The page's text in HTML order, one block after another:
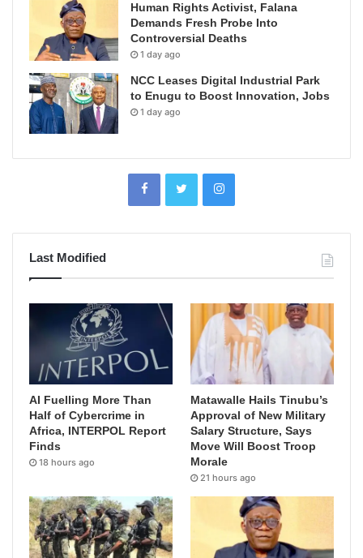
Human Rights Activist, Falana
Demands Fresh Probe Into
Controversial Deaths
1 day ago
NCC Leases Digital Industrial Park
to Enugu to Boost Innovation, Jobs
1 day ago
Last Modified
AI Fuelling More Than
Half of Cybercrime in
Africa, INTERPOL Report
Finds
18 hours ago
Matawalle Hails Tinubu’s
Approval of New Military
Salary Structure, Says
Move Will Boost Troop
Morale
21 hours ago